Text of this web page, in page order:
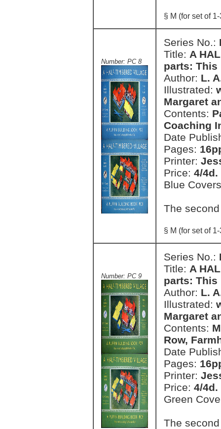
§ M (for set of
Number: PC 8
Series No.:
Title: A
parts: This
Author: L.
Illustrated:
Margaret
Contents:
Coaching
Date
Pages:
Printer:
Price: 4/
Blue Covers
The
§ M (for set of
Number: PC 9
Series No.:
Title: A
parts: This
Author: L.
Illustrated:
Margaret
Contents:
Row,
Date
Pages:
Printer:
Price: 4/
Green
The